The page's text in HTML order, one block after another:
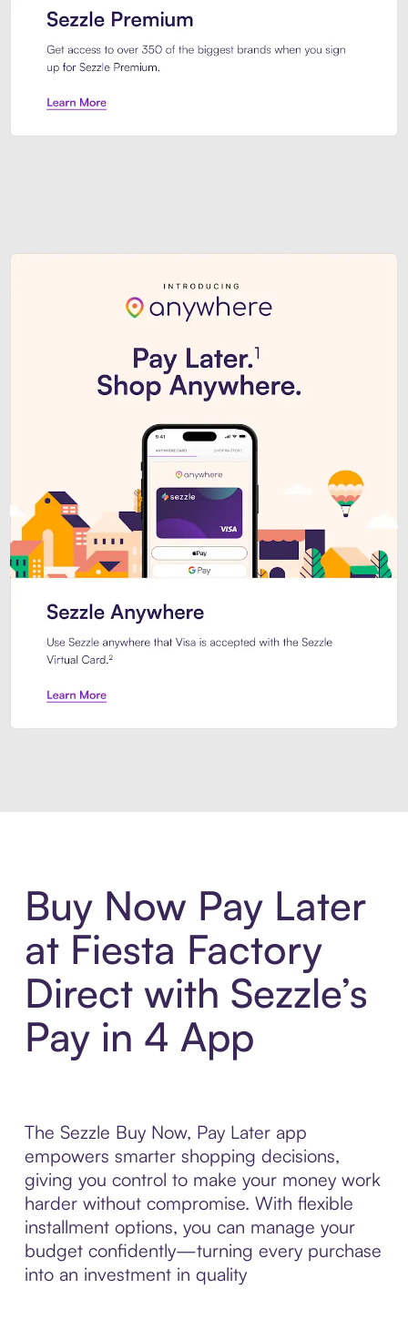
Buy Now Pay Later
at Fiesta Factory
Direct with Sezzle’s
Pay in 4 App
The Sezzle Buy Now, Pay Later app
empowers smarter shopping decisions,
giving you control to make your money work
harder without compromise. With flexible
installment options, you can manage your
budget confidently—turning every purchase
into an investment in quality